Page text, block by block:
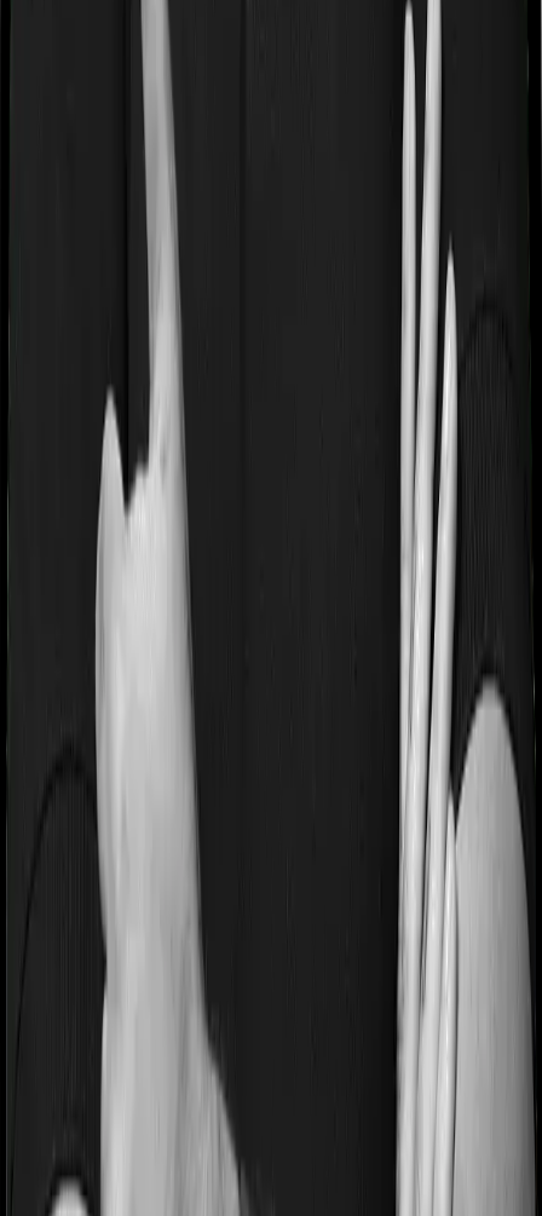
If you’re suffering from a lifestyle condition or if you’ve
had surgery in the past, or if you’re dealing with an
acute or chronic illness at the time of buying the policy,
then the insurer may classify this as a pre-existing
disease. And they may tell you that they will only cover
these illnesses after some time. This cooling period is
referred to as the Pre-existing-disease waiting period. In
this case, Health Care Supreme Smart imposes a 2 year
waiting period on pre-existing diseases and Super Health
Platinum Infinite will similarly tell you to wait 2 years
before making a claim related to your pre-existing
Pre and post Hospitalization expenses